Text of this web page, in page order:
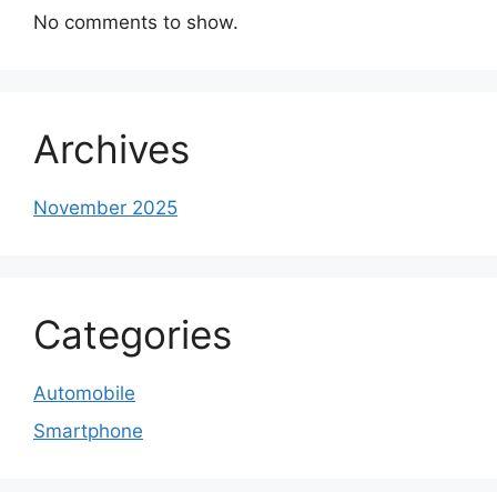
No comments to show.
Archives
November 2025
Categories
Automobile
Smartphone